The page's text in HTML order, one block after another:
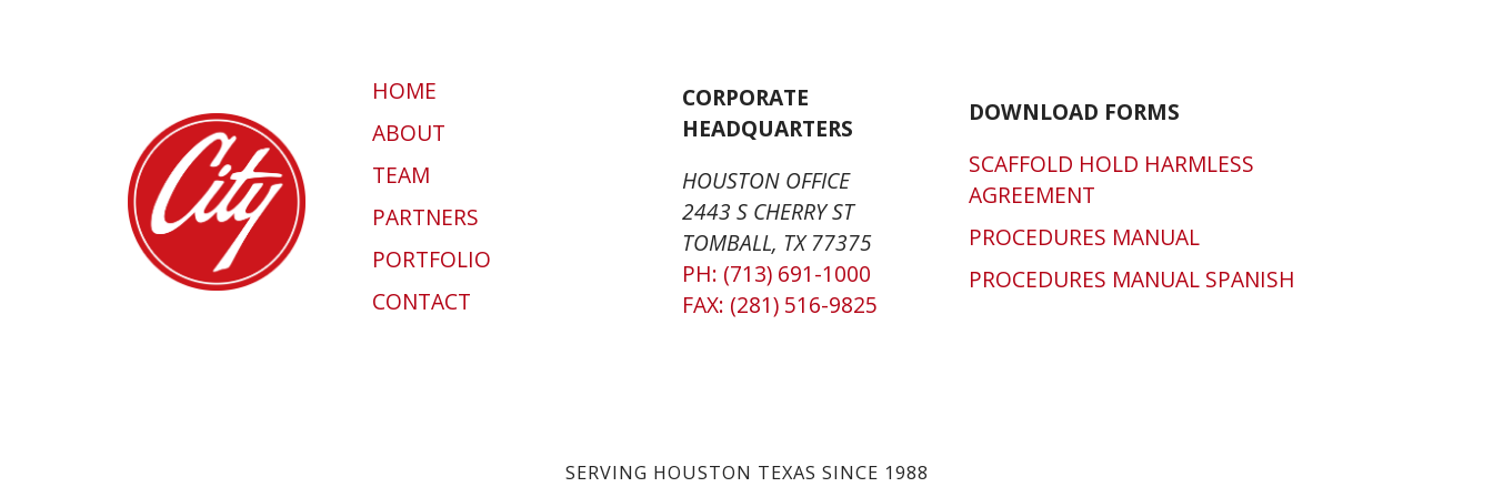
HOME
ABOUT
TEAM
PARTNERS
PORTFOLIO
CONTACT
CORPORATE
HEADQUARTERS
HOUSTON OFFICE
2443 S CHERRY ST
TOMBALL, TX 77375
PH: (713) 691-1000
FAX: (281) 516-9825
DOWNLOAD FORMS
SCAFFOLD HOLD HARMLESS
AGREEMENT
PROCEDURES MANUAL
PROCEDURES MANUAL SPANISH
SERVING HOUSTON TEXAS SINCE 1988